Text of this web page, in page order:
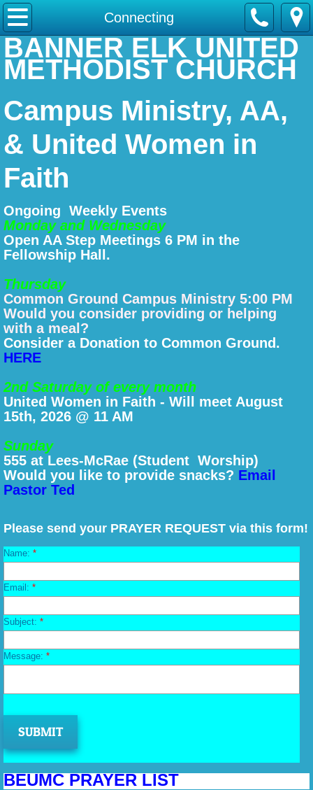
Connecting
Home
About Us
Connecting
Donate
BANNER ELK UNITED
METHODIST CHURCH
Campus Ministry, AA,
& United Women in
Faith
Ongoing Weekly Events
Monday and Wednesday
Open AA Step Meetings 6 PM in the
Fellowship Hall.
Thursday
Common Ground Campus Ministry 5:00 PM
Would you consider providing or helping
with a meal?
Consider a Donation to Common Ground.
HERE
2nd Saturday of every month
United Women in Faith - Will meet August
15th, 2026 @ 11 AM
Sunday
555 at Lees-McRae (Student Worship)
Would you like to provide snacks? Email
Pastor Ted
Please send your PRAYER REQUEST via this form!
Name: *
Email: *
Subject: *
Message: *
BEUMC PRAYER LIST